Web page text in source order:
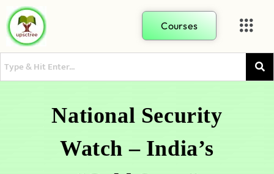
Courses
National Security
Watch – India’s